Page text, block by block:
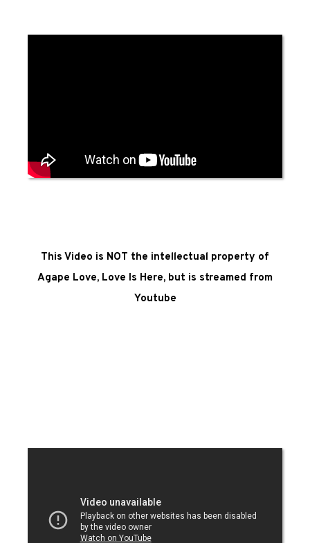
This Video is NOT the intellectual property of
Agape Love, Love Is Here, but is streamed from
Youtube